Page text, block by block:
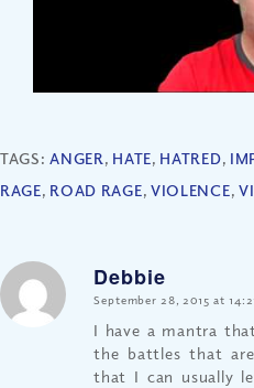
TAGS:ANGER, HATE, HATRED,
RAGE, ROAD RAGE, VIOLENCE,
Debbie
says:
September 28, 2015 at
I have a mantra
the battles that
that I can usually